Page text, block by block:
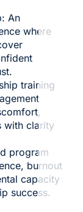
: An
where
training
with clarity
program
burnout
capacity
success.